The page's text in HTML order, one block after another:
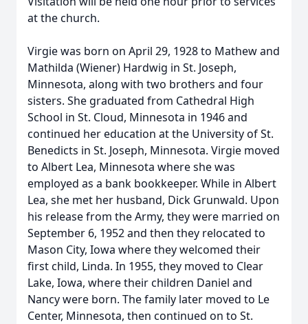
at the church.
Virgie was born on April 29, 1928 to Mathew and
Mathilda (Wiener) Hardwig in St. Joseph,
Minnesota, along with two brothers and four
sisters. She graduated from Cathedral High
School in St. Cloud, Minnesota in 1946 and
continued her education at the University of St.
Benedicts in St. Joseph, Minnesota. Virgie moved
to Albert Lea, Minnesota where she was
employed as a bank bookkeeper. While in Albert
Lea, she met her husband, Dick Grunwald. Upon
his release from the Army, they were married on
September 6, 1952 and then they relocated to
Mason City, Iowa where they welcomed their
first child, Linda. In 1955, they moved to Clear
Lake, Iowa, where their children Daniel and
Nancy were born. The family later moved to Le
Center, Minnesota, then continued on to St.